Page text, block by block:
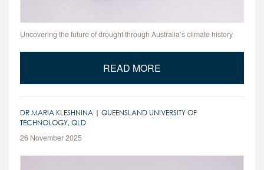
Uncovering the future of drought through Australia’s climate history
READ MORE
DR MARIA KLESHNINA | QUEENSLAND UNIVERSITY OF
TECHNOLOGY, QLD
26 November 2025